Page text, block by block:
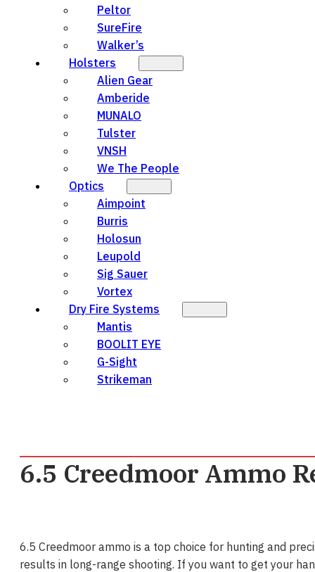
Peltor
SureFire
Walker’s
Holsters
Alien Gear
Amberide
MUNALO
Tulster
VNSH
We The People
Optics
Aimpoint
Burris
Holosun
Leupold
Sig Sauer
Vortex
Dry Fire Systems
Mantis
BOOLIT EYE
G-Sight
Strikeman
6.5 Creedmoor Ammo
6.5 Creedmoor ammo is a top choice for hunting and
results in long-range shooting. If you want to get your